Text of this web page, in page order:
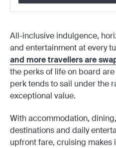
All-inclusive indulgence,
and entertainment at every
and more travellers are
the perks of life on board
perk tends to sail under the
exceptional value.
With accommodation,
destinations and daily
upfront fare, cruising makes